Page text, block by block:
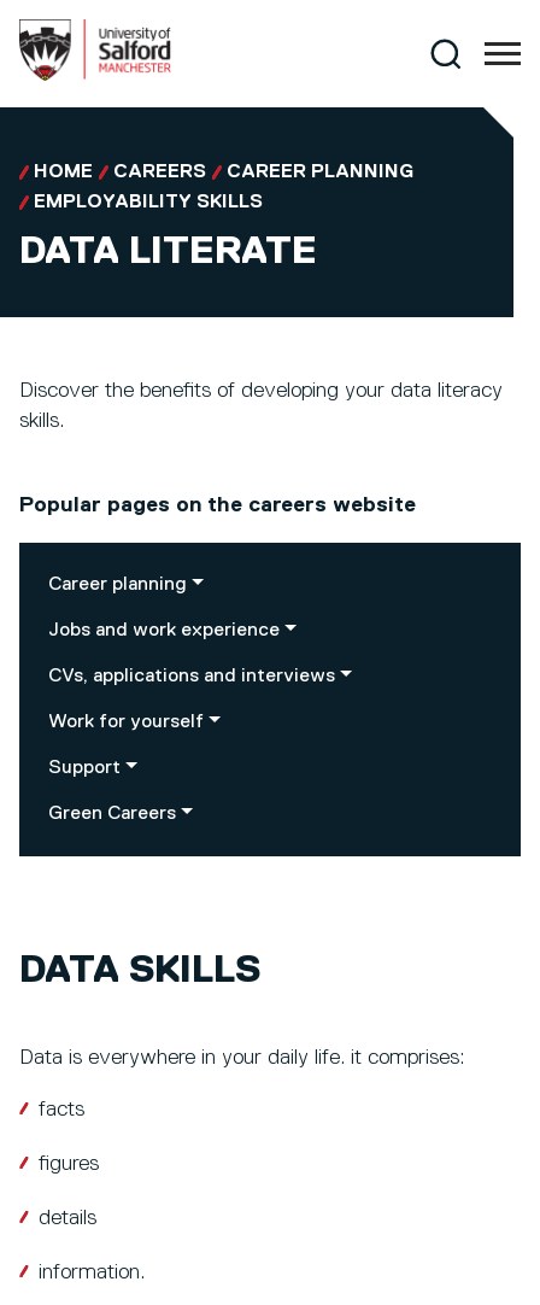
Search
HOME CAREERS
CAREER PLANNING
EMPLOYABILITY SKILLS
DATA LITERATE
Discover the benefits of developing your data literacy
skills.
Popular pages on the careers website
Career planning
Jobs and work experience
CVs, applications and interviews
Work for yourself
Support
Green Careers
DATA SKILLS
Data is everywhere in your daily life. it comprises:
facts
figures
details
information.